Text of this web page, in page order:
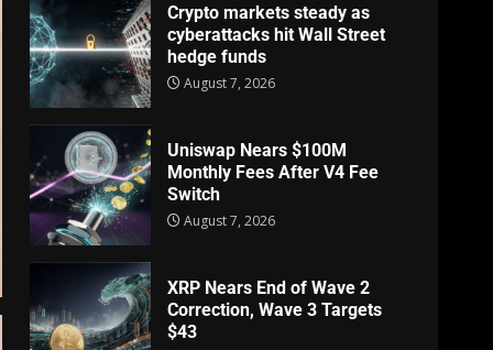
Crypto markets steady as
cyberattacks hit Wall Street
hedge funds
August 7, 2026
Uniswap Nears $100M
Monthly Fees After V4 Fee
Switch
August 7, 2026
XRP Nears End of Wave 2
Correction, Wave 3 Targets
$43